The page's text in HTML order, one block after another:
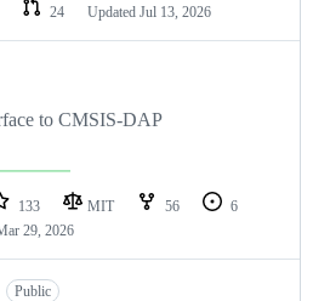
24 Updated Jul 13, 2026
to CMSIS-DAP
133 MIT 56
6
29, 2026
Public